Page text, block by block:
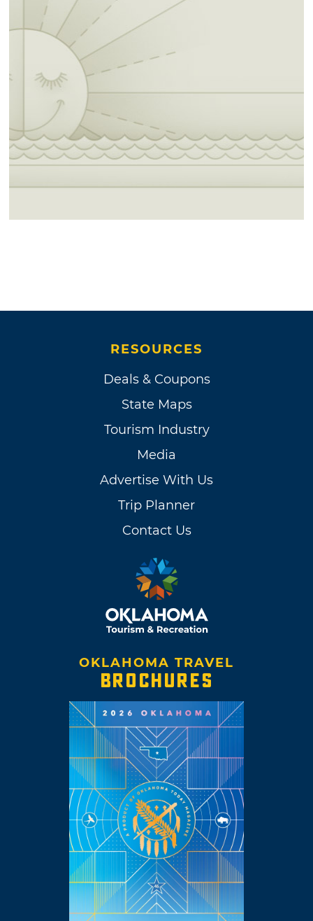
RESOURCES
Deals & Coupons
State Maps
Tourism Industry
Media
Advertise With Us
Trip Planner
Contact Us
OKLAHOMA TRAVEL
BROCHURES